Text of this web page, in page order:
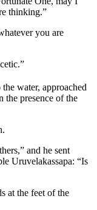
thinking.”
you are
water, approached
the presence of the
and he sent
Uruvelakassapa: “Is
at the feet of the